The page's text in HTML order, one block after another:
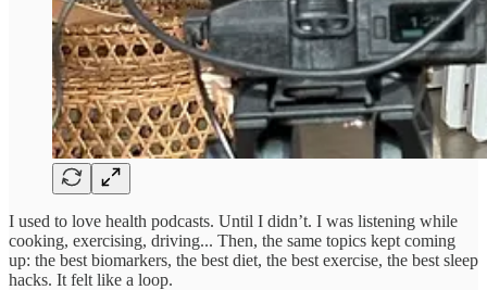
I used to love health podcasts. Until I didn’t. I was listening while
cooking, exercising, driving... Then, the same topics kept coming
up: the best biomarkers, the best diet, the best exercise, the best sleep
hacks. It felt like a loop.